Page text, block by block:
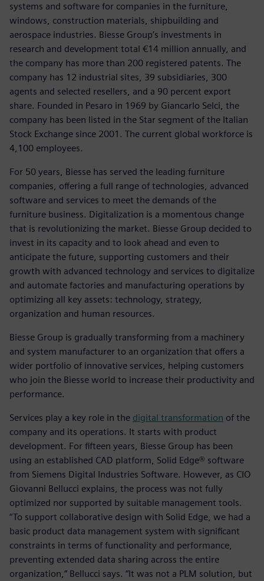
systems and software for companies in the furniture,
windows, construction materials, shipbuilding and
aerospace industries. Biesse Group’s investments in
research and development total €14 million annually, and
the company has more than 200 registered patents. The
company has 12 industrial sites, 39 subsidiaries, 300
agents and selected resellers, and a 90 percent export
share. Founded in Pesaro in 1969 by Giancarlo Selci, the
company has been listed in the Star segment of the Italian
Stock Exchange since 2001. The current global workforce is
4,100 employees.
For 50 years, Biesse has served the leading furniture
companies, offering a full range of technologies, advanced
software and services to meet the demands of the
furniture business. Digitalization is a momentous change
that is revolutionizing the market. Biesse Group decided to
invest in its capacity and to look ahead and even to
anticipate the future, supporting customers and their
growth with advanced technology and services to digitalize
and automate factories and manufacturing operations by
optimizing all key assets: technology, strategy,
organization and human resources.
Biesse Group is gradually transforming from a machinery
and system manufacturer to an organization that offers a
wider portfolio of innovative services, helping customers
who join the Biesse world to increase their productivity and
performance.
Services play a key role in the digital transformation of the
company and its operations. It starts with product
development. For fifteen years, Biesse Group has been
using an established CAD platform, Solid Edge® software
from Siemens Digital Industries Software. However, as CIO
Giovanni Bellucci explains, the process was not fully
optimized nor supported by suitable management tools.
“To support collaborative design with Solid Edge, we had a
basic product data management system with significant
constraints in terms of functionality and performance,
preventing extended data sharing across the entire
organization,” Bellucci says. “It was not a PLM solution, but